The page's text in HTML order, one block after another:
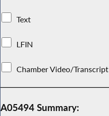
Text
LFIN
Chamber Video/Transcript
A05494 Summary: